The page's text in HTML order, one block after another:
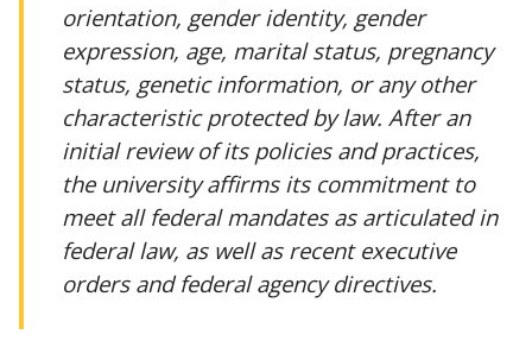
orientation, gender identity, gender
expression, age, marital status, pregnancy
status, genetic information, or any other
characteristic protected by law. After an
initial review of its policies and practices,
the university affirms its commitment to
meet all federal mandates as articulated in
federal law, as well as recent executive
orders and federal agency directives.